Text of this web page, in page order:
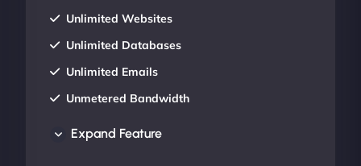
Unlimited Websites
Unlimited Databases
Unlimited Emails
Unmetered Bandwidth
Expand Feature